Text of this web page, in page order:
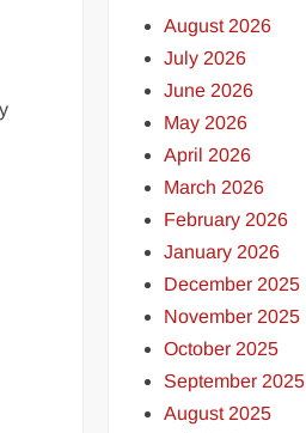
August 2026
July 2026
June 2026
May 2026
April 2026
March 2026
February 2026
January 2026
December 2025
November 2025
October 2025
September 2025
August 2025